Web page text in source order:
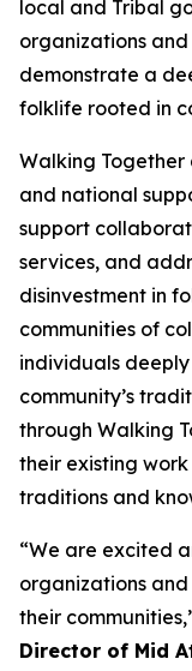
local and Tribal
organizations
demonstrate a
folklife rooted in
Walking
and national
support
services, and
disinvestment in
communities of
individuals
community’s
through Walking
their existing
traditions and
“We are excited
organizations
their
Director of Mid